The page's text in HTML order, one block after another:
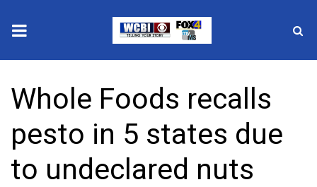
2025 Municipal Elections
Crime
Local News
Whole Foods recalls
pesto in 5 states due
to undeclared nuts